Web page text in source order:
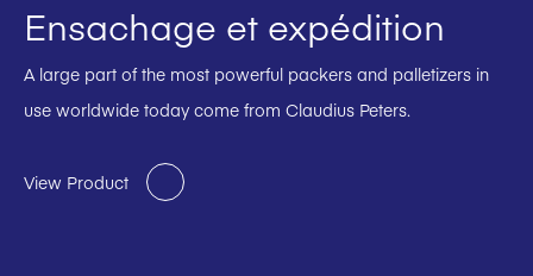
Ensachage et expédition
A large part of the most powerful packers and palletizers in
use worldwide today come from Claudius Peters.
View Product